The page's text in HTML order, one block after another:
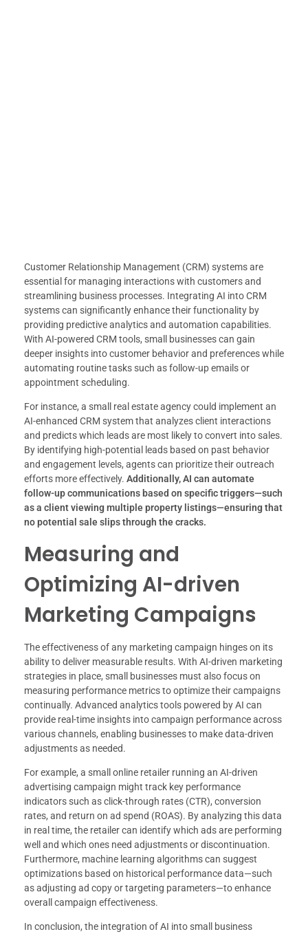
Customer Relationship Management (CRM) systems are
essential for managing interactions with customers and
streamlining business processes. Integrating AI into CRM
systems can significantly enhance their functionality by
providing predictive analytics and automation capabilities.
With AI-powered CRM tools, small businesses can gain
deeper insights into customer behavior and preferences while
automating routine tasks such as follow-up emails or
appointment scheduling.
For instance, a small real estate agency could implement an
AI-enhanced CRM system that analyzes client interactions
and predicts which leads are most likely to convert into sales.
By identifying high-potential leads based on past behavior
and engagement levels, agents can prioritize their outreach
efforts more effectively. Additionally, AI can automate
follow-up communications based on specific triggers—such
as a client viewing multiple property listings—ensuring that
no potential sale slips through the cracks.
Measuring and
Optimizing AI-driven
Marketing Campaigns
The effectiveness of any marketing campaign hinges on its
ability to deliver measurable results. With AI-driven marketing
strategies in place, small businesses must also focus on
measuring performance metrics to optimize their campaigns
continually. Advanced analytics tools powered by AI can
provide real-time insights into campaign performance across
various channels, enabling businesses to make data-driven
adjustments as needed.
For example, a small online retailer running an AI-driven
advertising campaign might track key performance
indicators such as click-through rates (CTR), conversion
rates, and return on ad spend (ROAS). By analyzing this data
in real time, the retailer can identify which ads are performing
well and which ones need adjustments or discontinuation.
Furthermore, machine learning algorithms can suggest
optimizations based on historical performance data—such
as adjusting ad copy or targeting parameters—to enhance
overall campaign effectiveness.
In conclusion, the integration of AI into small business